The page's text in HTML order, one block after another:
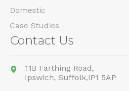
Domestic
Case Studies
Contact Us
11B Farthing Road,
Ipswich, Suffolk,IP1 5AP